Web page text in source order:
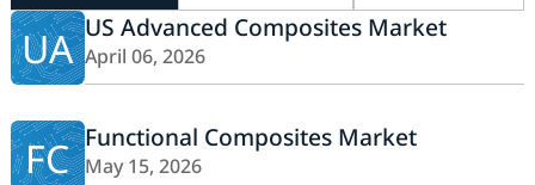
UA US Advanced Composites Market
April 06, 2026
FC Functional Composites Market
May 15, 2026